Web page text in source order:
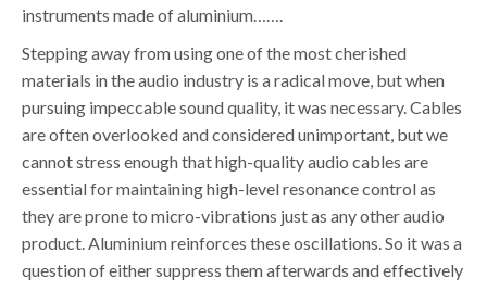
instruments made of aluminium…….
Stepping away from using one of the most cherished
materials in the audio industry is a radical move, but when
pursuing impeccable sound quality, it was necessary. Cables
are often overlooked and considered unimportant, but we
cannot stress enough that high-quality audio cables are
essential for maintaining high-level resonance control as
they are prone to micro-vibrations just as any other audio
product. Aluminium reinforces these oscillations. So it was a
question of either suppress them afterwards and effectively